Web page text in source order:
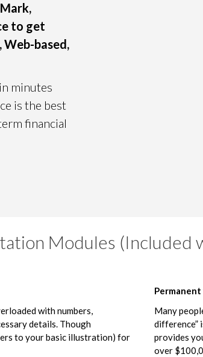
to get
based,
minutes
is the best
financial
Modules (Included
with numbers,
details. Though
to your basic illustration) for
Permanent
Many
difference”
provides
over